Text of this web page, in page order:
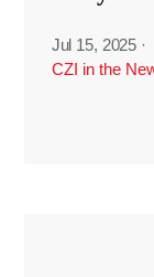
Jul 15, 2025 ·
CZI in the